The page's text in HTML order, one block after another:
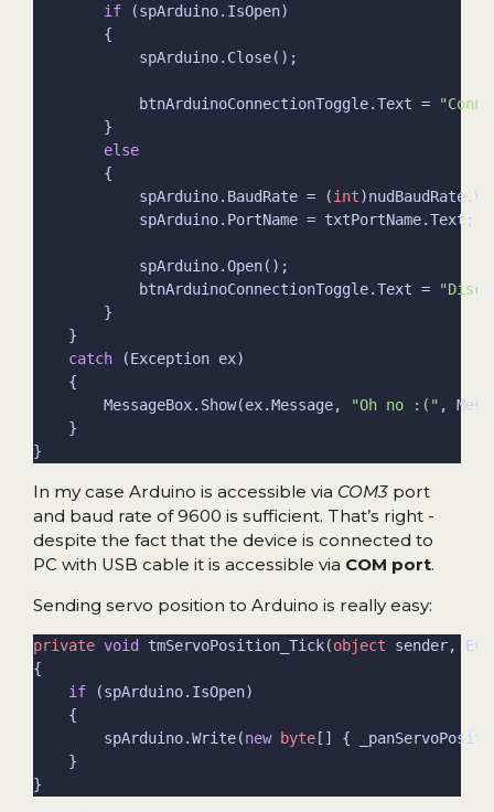
if
            btnArduinoConnectionToggle.Text =
else
            spArduino.BaudRate = (
int
            btnArduinoConnectionToggle.Text =
catch
        MessageBox.Show(ex.Message,
"Oh no :("
In my case Arduino is accessible via COM3 port
and baud rate of 9600 is sufficient. That’s right -
despite the fact that the device is connected to
PC with USB cable it is accessible via COM port.
Sending servo position to Arduino is really easy:
private void tmServoPosition_Tick(object
if
        spArduino.Write(
new byte [] {